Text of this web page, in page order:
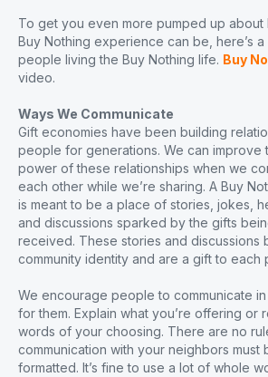
To get you even more pumped up
Buy Nothing experience can be, here’s
people living the Buy Nothing life. Buy
video.
Ways We Communicate
Gift economies have been building
people for generations. We can improve
power of these relationships when we
each other while we’re sharing. A Buy
is meant to be a place of stories, jokes,
and discussions sparked by the gifts
received. These stories and discussions
community identity and are a gift to each
We encourage people to communicate
for them. Explain what you’re offering or
words of your choosing. There are no
communication with your neighbors
formatted. It’s fine to use a lot of whole